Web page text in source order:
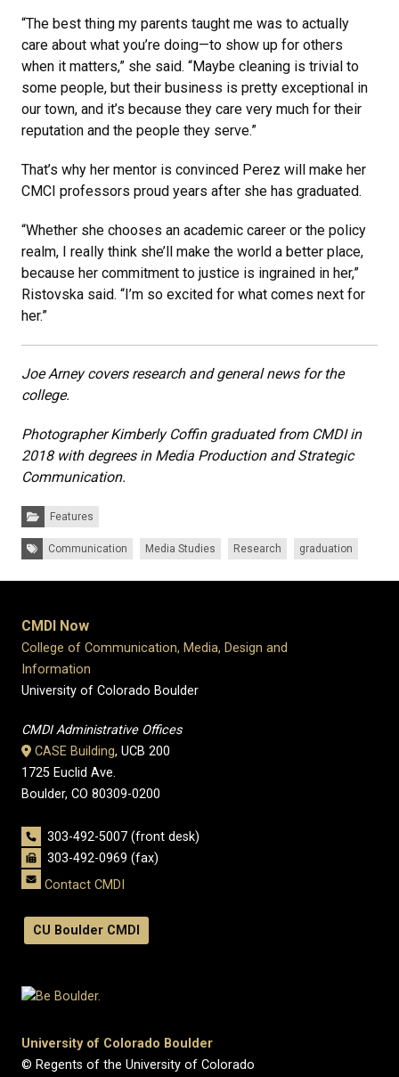
“The best thing my parents taught me was to actually
care about what you’re doing—to show up for others
when it matters,” she said. “Maybe cleaning is trivial to
some people, but their business is pretty exceptional in
our town, and it’s because they care very much for their
reputation and the people they serve.”
That’s why her mentor is convinced Perez will make her
CMCI professors proud years after she has graduated.
“Whether she chooses an academic career or the policy
realm, I really think she’ll make the world a better place,
because her commitment to justice is ingrained in her,”
Ristovska said. “I’m so excited for what comes next for
her.”
Joe Arney covers research and general news for the
college.
Photographer Kimberly Coffin graduated from CMDI in
2018 with degrees in Media Production and Strategic
Communication.
Categories:Features
Tags: Communication Media Studies Research graduation
CMDI Now
College of Communication, Media, Design and
Information
University of Colorado Boulder
CMDI Administrative Offices
CASE Building, UCB 200
1725 Euclid Ave.
Boulder, CO 80309-0200
303-492-5007 (front desk)
303-492-0969 (fax)
Contact CMDI
CU Boulder CMDI
University of Colorado Boulder
© Regents of the University of Colorado